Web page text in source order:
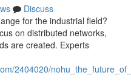
Discuss
for the industrial field?
on distributed networks,
are created. Experts
2404020/